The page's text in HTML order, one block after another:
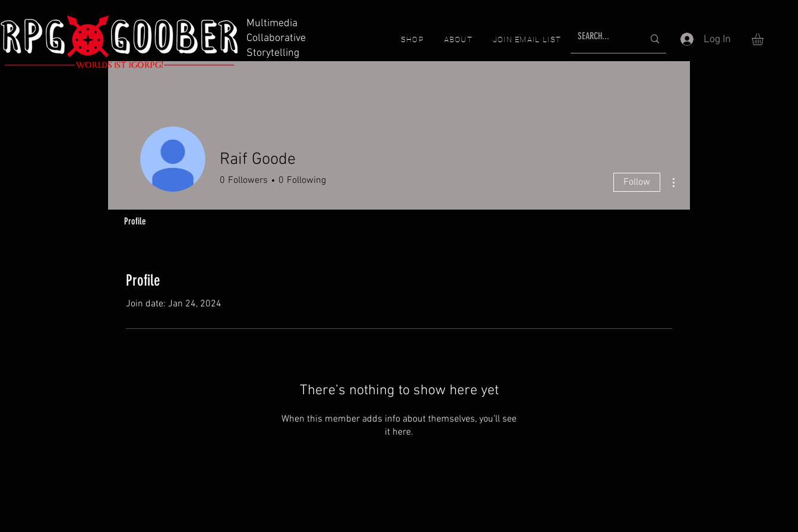
Multimedia
Collaborative
Storytelling
SHOP ABOUT JOIN EMAIL LIST Log In
Profile
Join date: Jan 24, 2024
There’s nothing to show here yet
When this member adds info about themselves, you’ll see
it here.
Raif Goode
0 Followers 0 Following Follow
Profile